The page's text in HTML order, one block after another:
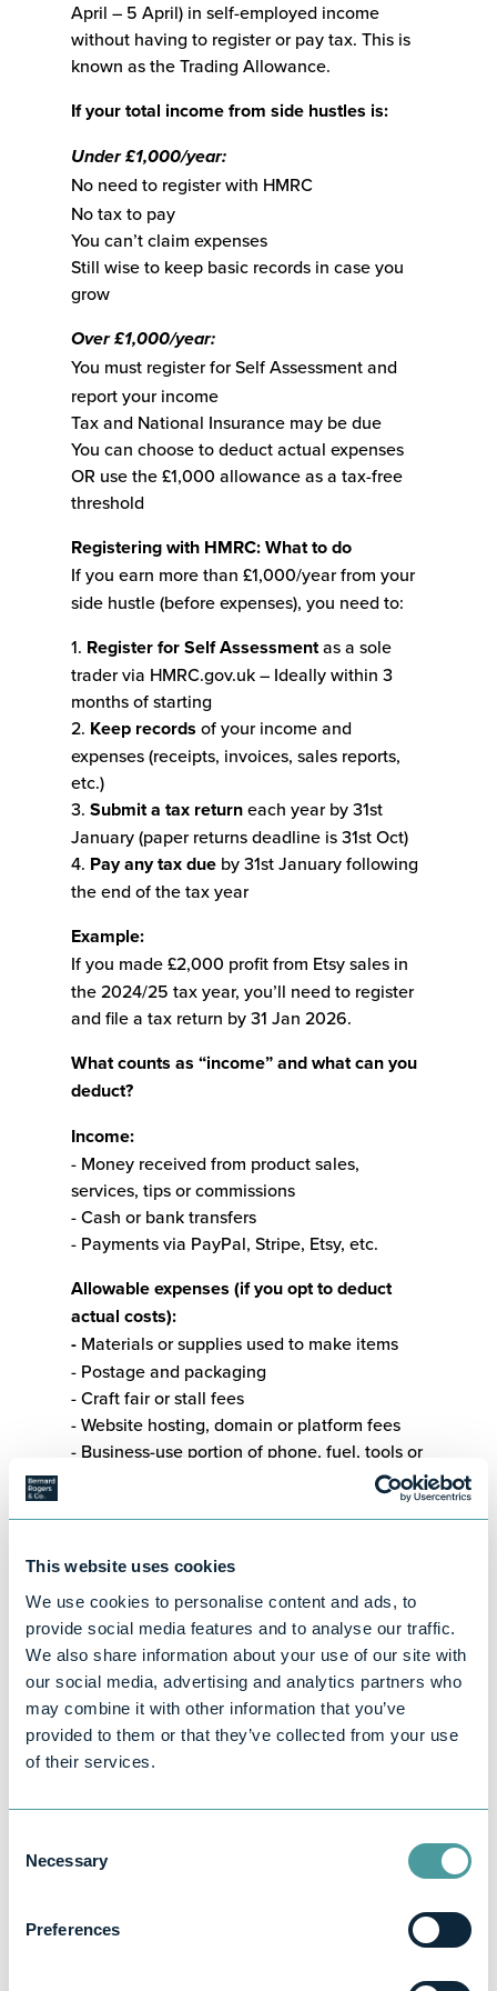
This website uses cookies
We use cookies to personalise content and ads, to
provide social media features and to analyse our traffic.
We also share information about your use of our site with
our social media, advertising and analytics partners who
may combine it with other information that you’ve
provided to them or that they’ve collected from your use
of their services.
Selection
Necessary
Preferences
April – 5 April) in self-employed income
without having to register or pay tax. This is
known as the Trading Allowance.
If your total income from side hustles is:
Under £1,000/year:
No need to register with HMRC
No tax to pay
You can’t claim expenses
Still wise to keep basic records in case you
grow
Over £1,000/year:
You must register for Self Assessment and
report your income
Tax and National Insurance may be due
You can choose to deduct actual expenses
OR use the £1,000 allowance as a tax-free
threshold
Registering with HMRC: What to do
If you earn more than £1,000/year from your
side hustle (before expenses), you need to:
1. Register for Self Assessmentas a sole
trader via HMRC.gov.uk – Ideally within 3
months of starting
2. Keep records of your income and
expenses (receipts, invoices, sales reports,
etc.)
3. Submit a tax returneach year by 31st
January (paper returns deadline is 31st Oct)
4. Pay any tax due by 31st January following
the end of the tax year
Example:
If you made £2,000 profit from Etsy sales in
the 2024/25 tax year, you’ll need to register
and file a tax return by 31 Jan 2026.
What counts as “income” and what can you
deduct?
Income:
- Money received from product sales,
services, tips or commissions
- Cash or bank transfers
- Payments via PayPal, Stripe, Etsy, etc.
Allowable expenses (if you opt to deduct
actual costs):
- Materials or supplies used to make items
- Postage and packaging
- Craft fair or stall fees
- Website hosting, domain or platform fees
- Business-use portion of phone, fuel, tools or
not claiming expenses, you don’t need to
break these down.
What Happens If I Don't Declare It?
HMRC uses advanced data matching, and
platforms like Etsy, eBay, Airbnb, and Vinted
are increasingly required to share data with
tax authorities. That means if your income is
- Backdated tax bills going back several
It's far better (and usually cheaper) to register